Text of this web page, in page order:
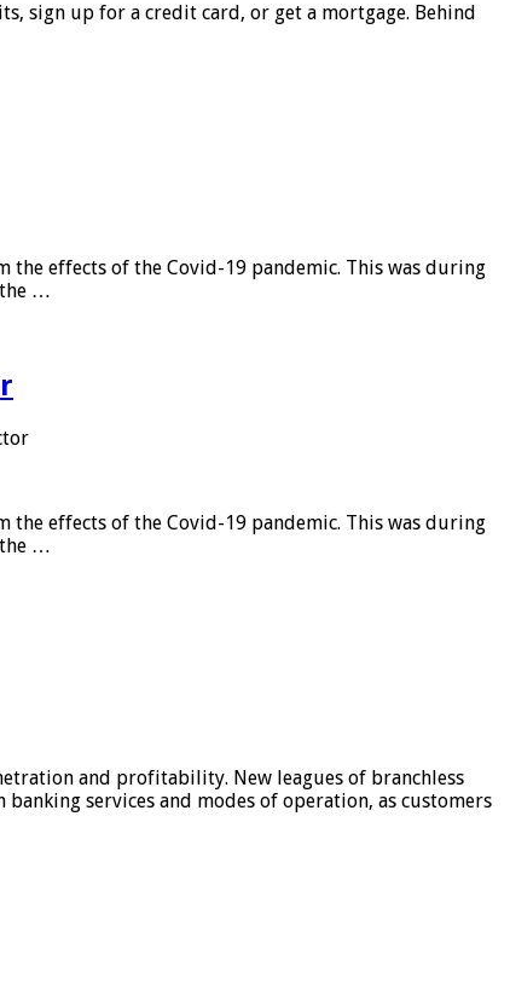
sign up for a credit card, or get a mortgage. Behind
effects of the Covid-19 pandemic. This was during
the …
effects of the Covid-19 pandemic. This was during
the …
and profitability. New leagues of branchless
services and modes of operation, as customers